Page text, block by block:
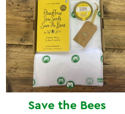
Save the Bees